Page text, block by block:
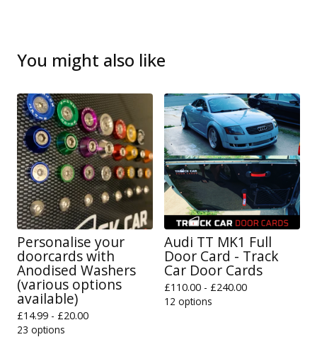
You might also like
Personalise your
doorcards with
Anodised Washers
(various options
available)
£14.99 - £20.00
23 options
Audi TT MK1 Full
Door Card - Track
Car Door Cards
£110.00 - £240.00
12 options